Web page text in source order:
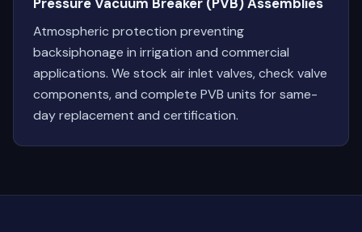
Atmospheric protection preventing
backsiphonage in irrigation and commercial
applications. We stock air inlet valves, check valve
components, and complete PVB units for same-
day replacement and certification.